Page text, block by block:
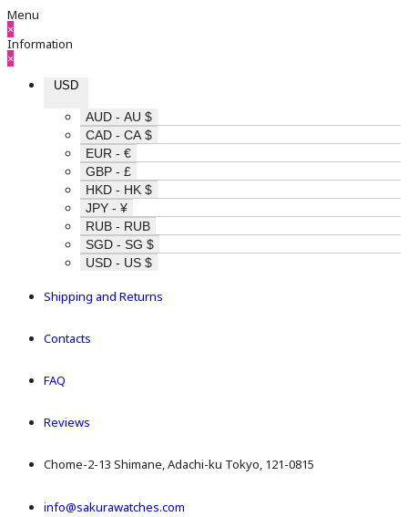
Menu
×
Information
×
USD
AUD - AU $
CAD - CA $
EUR - €
GBP - £
HKD - HK $
JPY - ¥
RUB - RUB
SGD - SG $
USD - US $
Shipping and Returns
Contacts
FAQ
Reviews
Chome-2-13 Shimane, Adachi-ku Tokyo, 121-0815
info@sakurawatches.com